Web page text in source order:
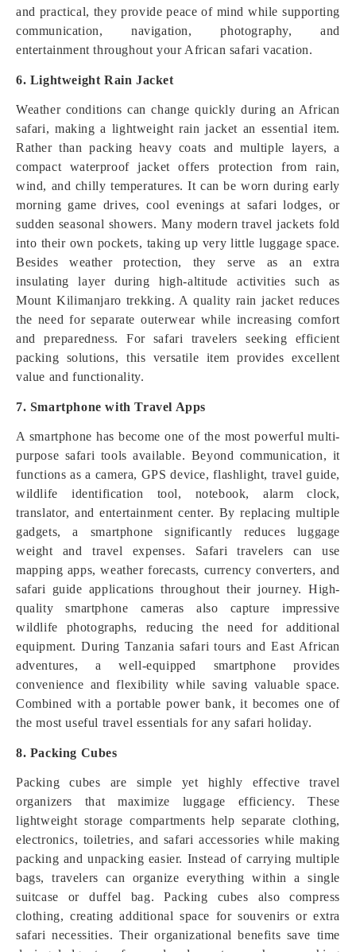
and practical, they provide peace of mind while supporting
communication, navigation, photography, and
entertainment throughout your African safari vacation.
6. Lightweight Rain Jacket
Weather conditions can change quickly during an African
safari, making a lightweight rain jacket an essential item.
Rather than packing heavy coats and multiple layers, a
compact waterproof jacket offers protection from rain,
wind, and chilly temperatures. It can be worn during early
morning game drives, cool evenings at safari lodges, or
sudden seasonal showers. Many modern travel jackets fold
into their own pockets, taking up very little luggage space.
Besides weather protection, they serve as an extra
insulating layer during high-altitude activities such as
Mount Kilimanjaro trekking. A quality rain jacket reduces
the need for separate outerwear while increasing comfort
and preparedness. For safari travelers seeking efficient
packing solutions, this versatile item provides excellent
value and functionality.
7. Smartphone with Travel Apps
A smartphone has become one of the most powerful multi-
purpose safari tools available. Beyond communication, it
functions as a camera, GPS device, flashlight, travel guide,
wildlife identification tool, notebook, alarm clock,
translator, and entertainment center. By replacing multiple
gadgets, a smartphone significantly reduces luggage
weight and travel expenses. Safari travelers can use
mapping apps, weather forecasts, currency converters, and
safari guide applications throughout their journey. High-
quality smartphone cameras also capture impressive
wildlife photographs, reducing the need for additional
equipment. During Tanzania safari tours and East African
adventures, a well-equipped smartphone provides
convenience and flexibility while saving valuable space.
Combined with a portable power bank, it becomes one of
the most useful travel essentials for any safari holiday.
8. Packing Cubes
Packing cubes are simple yet highly effective travel
organizers that maximize luggage efficiency. These
lightweight storage compartments help separate clothing,
electronics, toiletries, and safari accessories while making
packing and unpacking easier. Instead of carrying multiple
bags, travelers can organize everything within a single
suitcase or duffel bag. Packing cubes also compress
clothing, creating additional space for souvenirs or extra
safari necessities. Their organizational benefits save time